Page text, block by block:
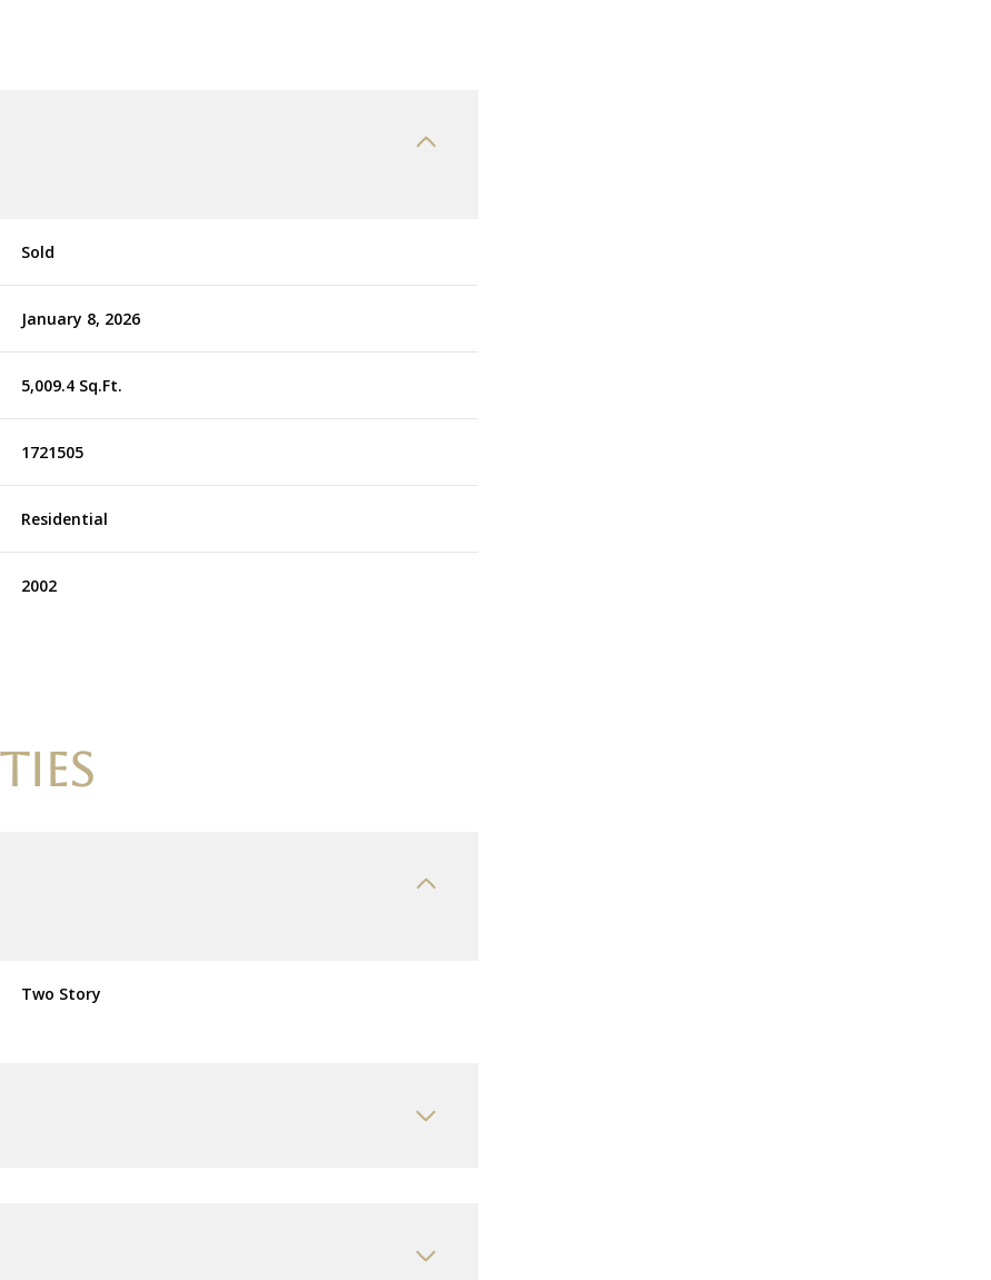
Sold
January 8, 2026
5,009.4 Sq.Ft.
1721505
Residential
2002
Two Story
Thursday